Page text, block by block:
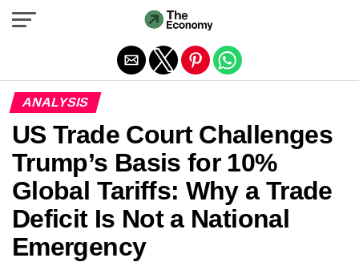
ANALYSIS
US Trade Court Challenges
Trump’s Basis for 10%
Global Tariffs: Why a Trade
Deficit Is Not a National
Emergency
Exit mobile version